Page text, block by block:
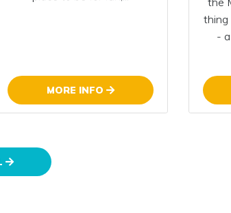
MORE INFO
thing
-